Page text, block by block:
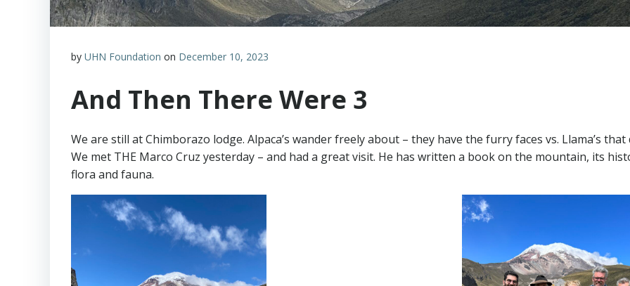
by UHN Foundation on December 10, 2023
And Then There Were 3
We are still at Chimborazo lodge. Alpaca’s wander freely about – they have the furry faces vs. Llama’s that
We met THE Marco Cruz yesterday – and had a great visit. He has written a book on the mountain, its
flora and fauna.